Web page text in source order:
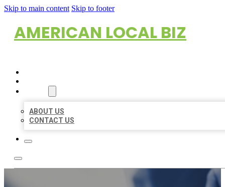
Skip to main content Skip to footer
AMERICAN LOCAL BIZ
ABOUT US
CONTACT US